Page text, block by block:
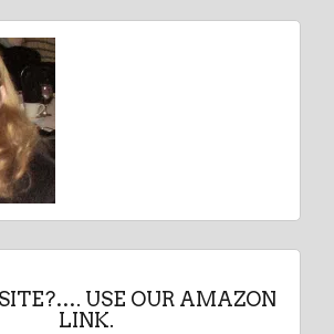
USE OUR AMAZON
LINK.